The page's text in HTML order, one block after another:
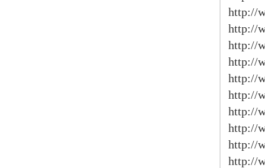
http://
http://
http://
http://
http://
http://
http://
http://
http://
http://